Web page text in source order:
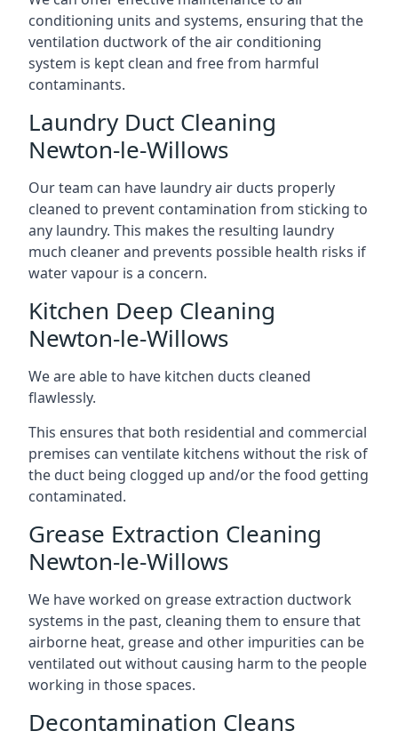
conditioning units and systems, ensuring that the
ventilation ductwork of the air conditioning
system is kept clean and free from harmful
contaminants.
Laundry Duct Cleaning
Newton-le-Willows
Our team can have laundry air ducts properly
cleaned to prevent contamination from sticking to
any laundry. This makes the resulting laundry
much cleaner and prevents possible health risks if
water vapour is a concern.
Kitchen Deep Cleaning
Newton-le-Willows
We are able to have kitchen ducts cleaned
flawlessly.
This ensures that both residential and commercial
premises can ventilate kitchens without the risk of
the duct being clogged up and/or the food getting
contaminated.
Grease Extraction Cleaning
Newton-le-Willows
We have worked on grease extraction ductwork
systems in the past, cleaning them to ensure that
airborne heat, grease and other impurities can be
ventilated out without causing harm to the people
working in those spaces.
Decontamination Cleans